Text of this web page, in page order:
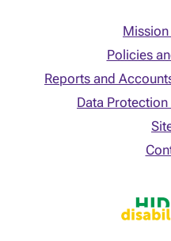
Policies
Reports and
Data